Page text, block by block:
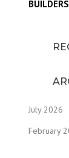
BUILDERS
July 2026
February